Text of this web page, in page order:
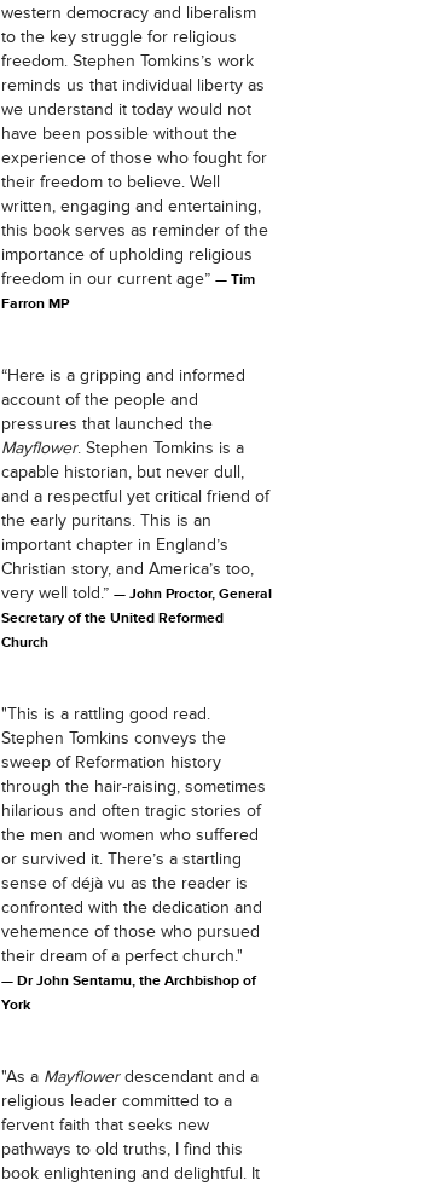
western democracy and liberalism
to the key struggle for religious
freedom. Stephen Tomkins’s work
reminds us that individual liberty as
we understand it today would not
have been possible without the
experience of those who fought for
their freedom to believe. Well
written, engaging and entertaining,
this book serves as reminder of the
importance of upholding religious
freedom in our current age”
Tim
Farron MP
“Here is a gripping and informed
account of the people and
pressures that launched the
Mayflower. Stephen Tomkins is a
capable historian, but never dull,
and a respectful yet critical friend of
the early puritans. This is an
important chapter in England’s
Christian story, and America’s too,
very well told.”
John Proctor, General
Secretary of the United Reformed
Church
"This is a rattling good read.
Stephen Tomkins conveys the
sweep of Reformation history
through the hair-raising, sometimes
hilarious and often tragic stories of
the men and women who suffered
or survived it. There’s a startling
sense of déjà vu as the reader is
confronted with the dedication and
vehemence of those who pursued
their dream of a perfect church."
Dr John Sentamu, the Archbishop of
York
"As a Mayflowerdescendant and a
religious leader committed to a
fervent faith that seeks new
pathways to old truths, I find this
book enlightening and delightful. It